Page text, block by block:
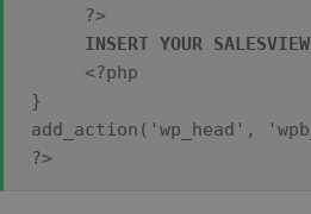
    ?>
INSERT YOUR
     <?php
}
add_action('wp_head',
?>